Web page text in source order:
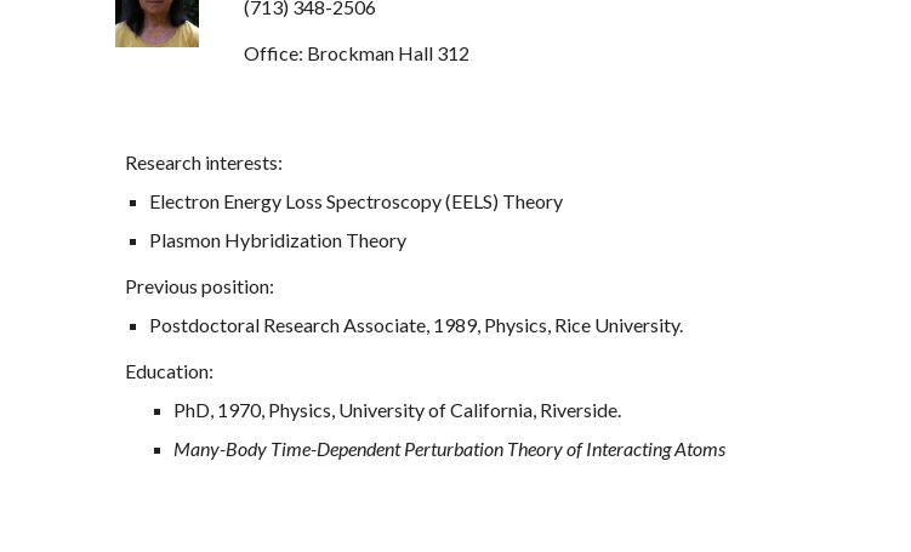
(713) 348-2506
Office: Brockman Hall 312
Research interests:
Electron Energy Loss Spectroscopy (EELS) Theory
Plasmon Hybridization Theory
Previous position:
Postdoctoral Research Associate, 1989, Physics, Rice University.
Education:
PhD, 1970, Physics, University of California, Riverside.
Many-Body Time-Dependent Perturbation Theory of Interacting Atoms